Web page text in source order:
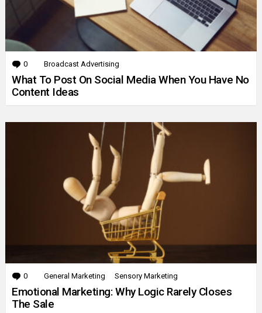
0 Comments
Broadcast Advertising
What To Post On Social Media When You Have No
Content Ideas
0 Comments
General Marketing Sensory Marketing
Emotional Marketing: Why Logic Rarely Closes
The Sale